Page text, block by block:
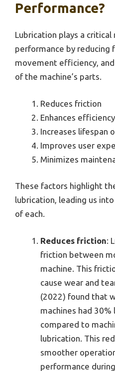
Performance?
Lubrication plays a
performance by reducing
movement efficiency,
of the machine’s parts.
Reduces friction
Enhances efficiency
Increases lifespan
Improves user
Minimizes
These factors highlight
lubrication, leading us
of each.
Reduces friction:
friction between
machine. This
cause wear and
(2022) found that
machines had 30%
compared to
lubrication. This
smoother
performance